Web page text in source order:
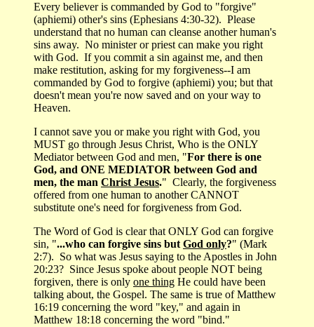
Every believer is commanded by God to "forgive"
(aphiemi) other's sins (Ephesians 4:30-32). Please
understand that no human can cleanse another human's
sins away. No minister or priest can make you right
with God. If you commit a sin against me, and then
make restitution, asking for my forgiveness--I am
commanded by God to forgive (aphiemi) you; but that
doesn't mean you're now saved and on your way to
Heaven.
I cannot save you or make you right with God, you
MUST go through Jesus Christ, Who is the ONLY
Mediator between God and men, "For there is one
God, and ONE MEDIATOR between God and
men, the man Christ Jesus." Clearly, the forgiveness
offered from one human to another CANNOT
substitute one's need for forgiveness from God.
The Word of God is clear that ONLY God can forgive
sin, "...who can forgive sins but God only?" (Mark
2:7). So what was Jesus saying to the Apostles in John
20:23? Since Jesus spoke about people NOT being
forgiven, there is only one thing He could have been
talking about, the Gospel. The same is true of Matthew
16:19 concerning the word "key," and again in
Matthew 18:18 concerning the word "bind."